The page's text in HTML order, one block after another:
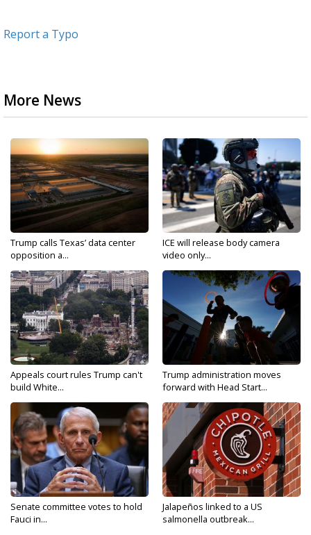
Report a Typo
More News
Trump calls Texas’ data center
opposition a...
ICE will release body camera
video only...
Appeals court rules Trump can't
build White...
Trump administration moves
forward with Head Start...
Senate committee votes to hold
Fauci in...
Jalapeños linked to a US
salmonella outbreak...